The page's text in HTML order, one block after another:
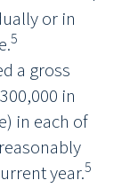
or in
5
a gross
in
in each of
year.5